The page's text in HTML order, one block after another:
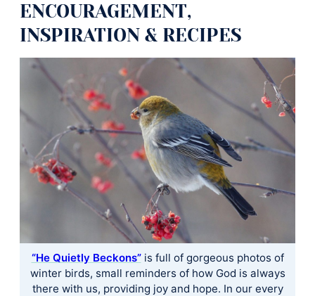
ENCOURAGEMENT,
INSPIRATION & RECIPES
“He Quietly Beckons”is full of gorgeous photos of
winter birds, small reminders of how God is always
there with us, providing joy and hope. In our every